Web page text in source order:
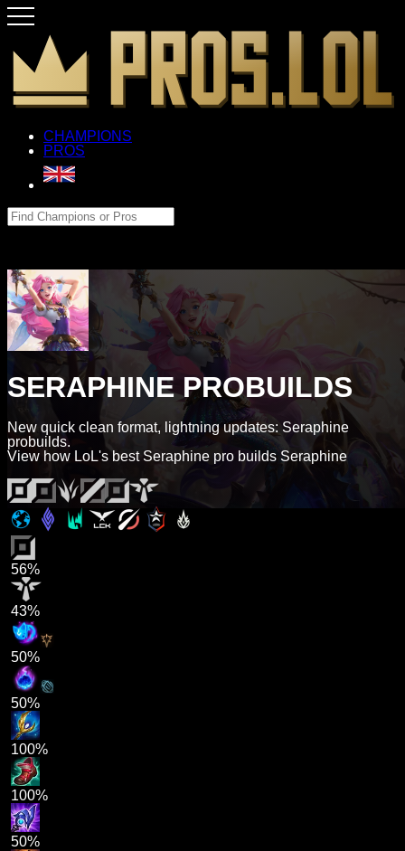
CHAMPIONS
PROS
SERAPHINE PROBUILDS
New quick clean format, lightning updates: Seraphine
probuilds.
View how LoL's best Seraphine pro builds Seraphine
56%
43%
50%
50%
100%
100%
50%